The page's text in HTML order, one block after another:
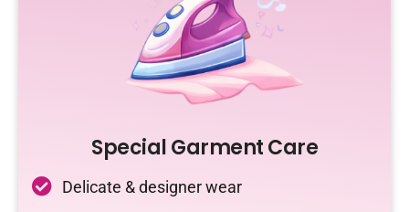
Special Garment Care
Delicate & designer wear